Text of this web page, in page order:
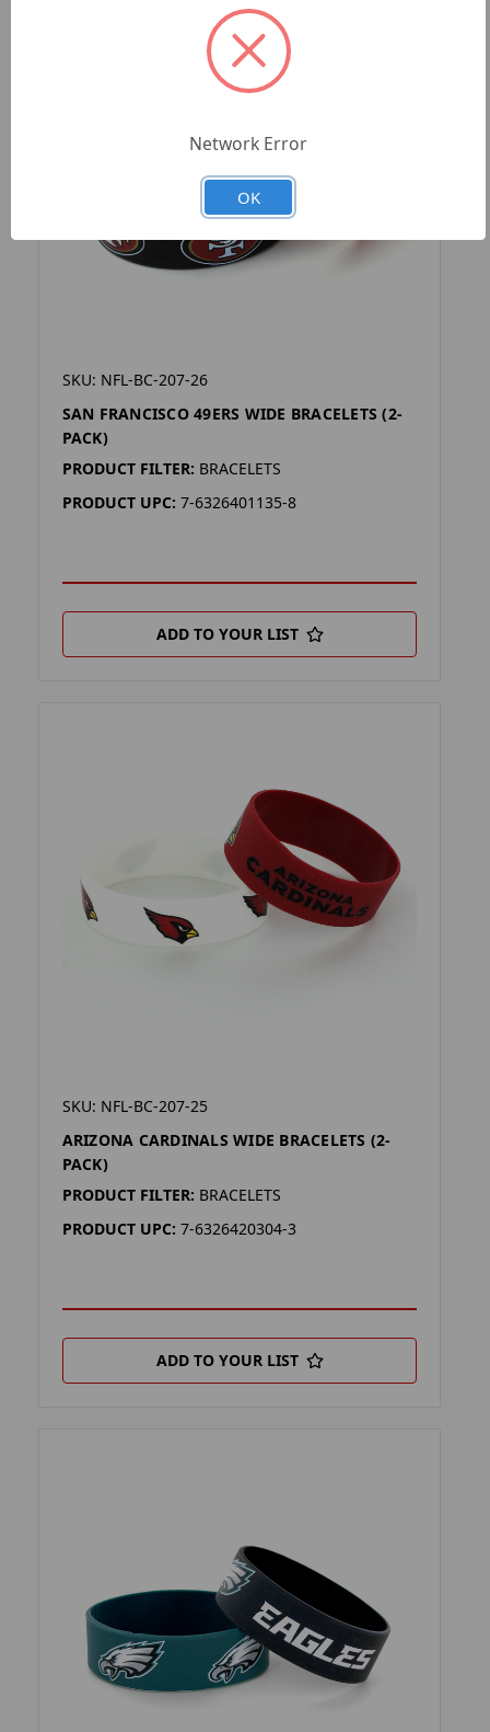
SKU: NFL-BC-207-26
SAN FRANCISCO 49ERS WIDE BRACELETS (2-
PACK)
PRODUCT FILTER: BRACELETS
PRODUCT UPC: 7-6326401135-8
ADD TO YOUR LIST
SKU: NFL-BC-207-25
ARIZONA CARDINALS WIDE BRACELETS (2-
PACK)
PRODUCT FILTER: BRACELETS
PRODUCT UPC: 7-6326420304-3
ADD TO YOUR LIST
Network Error
OK